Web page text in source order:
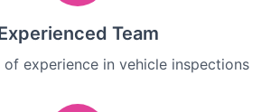
Team
of experience in vehicle inspections